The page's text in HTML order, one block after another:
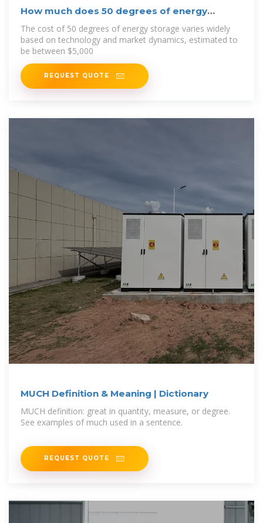
How much does 50 degrees of energy
storage cost
The cost of 50 degrees of energy storage varies widely
based on technology and market dynamics, estimated to
be between $5,000
REQUEST QUOTE
MUCH Definition & Meaning | Dictionary
MUCH definition: great in quantity, measure, or degree.
See examples of much used in a sentence.
REQUEST QUOTE